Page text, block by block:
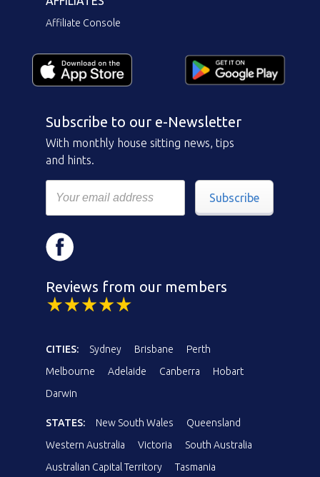
Affiliate Console
Subscribe to our e-Newsletter
With monthly house sitting news, tips
and hints.
Subscribe
Reviews from our members
CITIES: Sydney Brisbane
Perth
Melbourne
Adelaide Canberra
Hobart
Darwin
STATES: New South Wales
Queensland
Western Australia
Victoria
South Australia
Australian Capital Territory
Tasmania